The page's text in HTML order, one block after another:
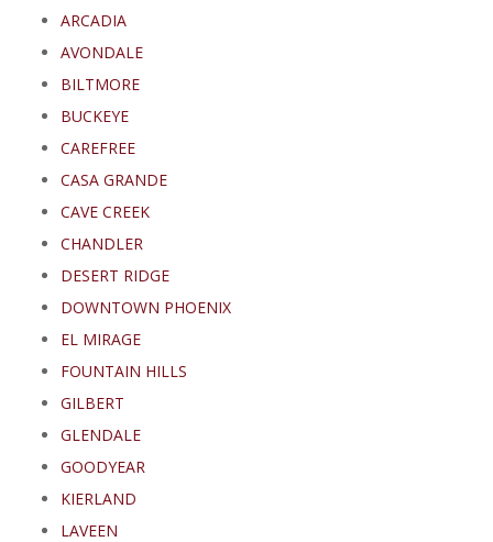
ARCADIA
AVONDALE
BILTMORE
BUCKEYE
CAREFREE
CASA GRANDE
CAVE CREEK
CHANDLER
DESERT RIDGE
DOWNTOWN PHOENIX
EL MIRAGE
FOUNTAIN HILLS
GILBERT
GLENDALE
GOODYEAR
KIERLAND
LAVEEN